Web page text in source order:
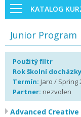
KATALOG
Junior Program
Použitý filtr
Rok školní
Termín: Jaro / Spring
Partner: nezvolen
Advanced